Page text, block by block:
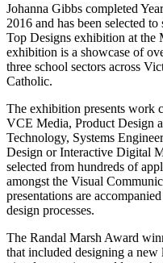
Johanna Gibbs completed
2016 and has been selected
Top Designs exhibition at the
exhibition is a showcase of
three school sectors across
Catholic.
The exhibition presents work
VCE Media, Product Design
Technology, Systems
Design or Interactive Digital
selected from hundreds of
amongst the Visual
presentations are
design processes.
The Randal Marsh Award
that included designing a